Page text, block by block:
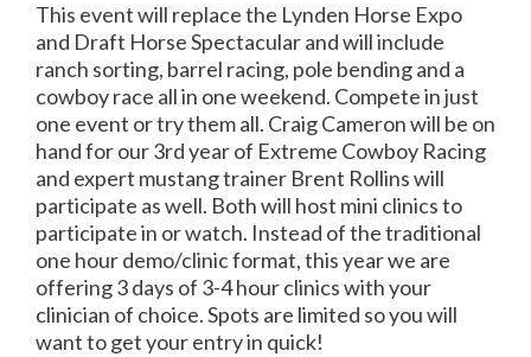
This event will replace the Lynden Horse Expo
and Draft Horse Spectacular and will include
ranch sorting, barrel racing, pole bending and a
cowboy race all in one weekend. Compete in just
one event or try them all. Craig Cameron will be on
hand for our 3rd year of Extreme Cowboy Racing
and expert mustang trainer Brent Rollins will
participate as well. Both will host mini clinics to
participate in or watch. Instead of the traditional
one hour demo/clinic format, this year we are
offering 3 days of 3-4 hour clinics with your
clinician of choice. Spots are limited so you will
want to get your entry in quick!